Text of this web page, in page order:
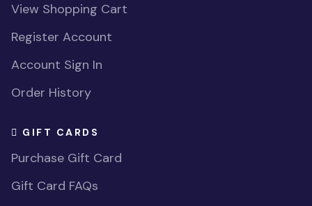
View Shopping Cart
Register Account
Account Sign In
Order History
GIFT CARDS
Purchase Gift Card
Gift Card FAQs